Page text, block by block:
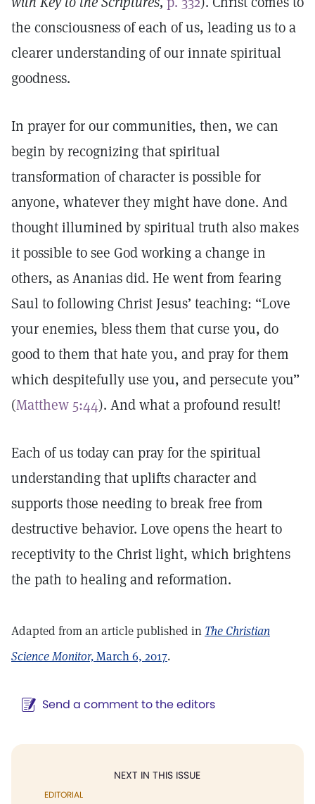
the consciousness of each of us, leading us to a
clearer understanding of our innate spiritual
goodness.
In prayer for our communities, then, we can
begin by recognizing that spiritual
transformation of character is possible for
anyone, whatever they might have done. And
thought illumined by spiritual truth also makes
it possible to see God working a change in
others, as Ananias did. He went from fearing
Saul to following Christ Jesus’ teaching: “Love
your enemies, bless them that curse you, do
good to them that hate you, and pray for them
which despitefully use you, and persecute you”
(Matthew 5:44). And what a profound result!
Each of us today can pray for the spiritual
understanding that uplifts character and
supports those needing to break free from
destructive behavior. Love opens the heart to
receptivity to the Christ light, which brightens
the path to healing and reformation.
Adapted from an article published in The Christian
Science Monitor,March 6, 2017.
Send a comment to the editors
NEXT IN THIS ISSUE
EDITORIAL